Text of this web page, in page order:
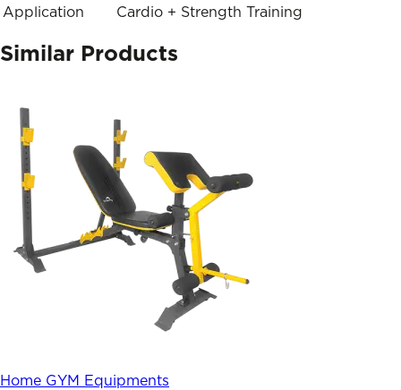
Application
Cardio + Strength Training
Similar Products
Home GYM Equipments